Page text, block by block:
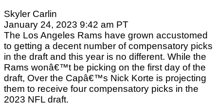
Skyler Carlin
January 24, 2023 9:42 am PT
The Los Angeles Rams have grown accustomed
to getting a decent number of compensatory picks
in the draft and this year is no different. While the
Rams wonâ€™t be picking on the first day of the
draft, Over the Capâ€™s Nick Korte is projecting
them to receive four compensatory picks in the
2023 NFL draft.